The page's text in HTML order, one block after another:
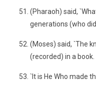
(Pharaoh) said,
generations (who
(Moses) said, `The
(recorded) in a
`It is He Who made